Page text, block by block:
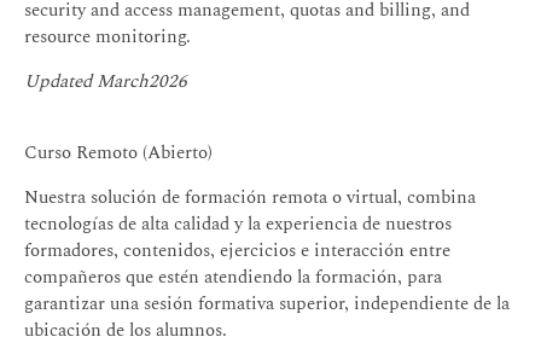
security and access management, quotas and billing, and
resource monitoring.
Updated March2026
Curso Remoto (Abierto)
Nuestra solución de formación remota o virtual, combina
tecnologías de alta calidad y la experiencia de nuestros
formadores, contenidos, ejercicios e interacción entre
compañeros que estén atendiendo la formación, para
garantizar una sesión formativa superior, independiente de la
ubicación de los alumnos.